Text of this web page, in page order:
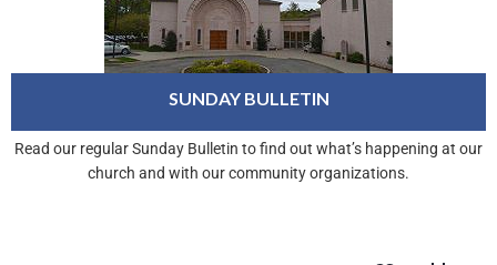
SUNDAY BULLETIN
Read our regular Sunday Bulletin to find out what’s happening at our
church and with our community organizations.